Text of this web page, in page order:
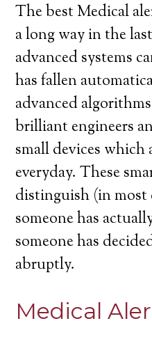
The best Medical
a long way in the
advanced systems
has fallen
advanced
brilliant engineers
small devices which
everyday. These
distinguish (in most
someone has
someone has
abruptly.
Medical